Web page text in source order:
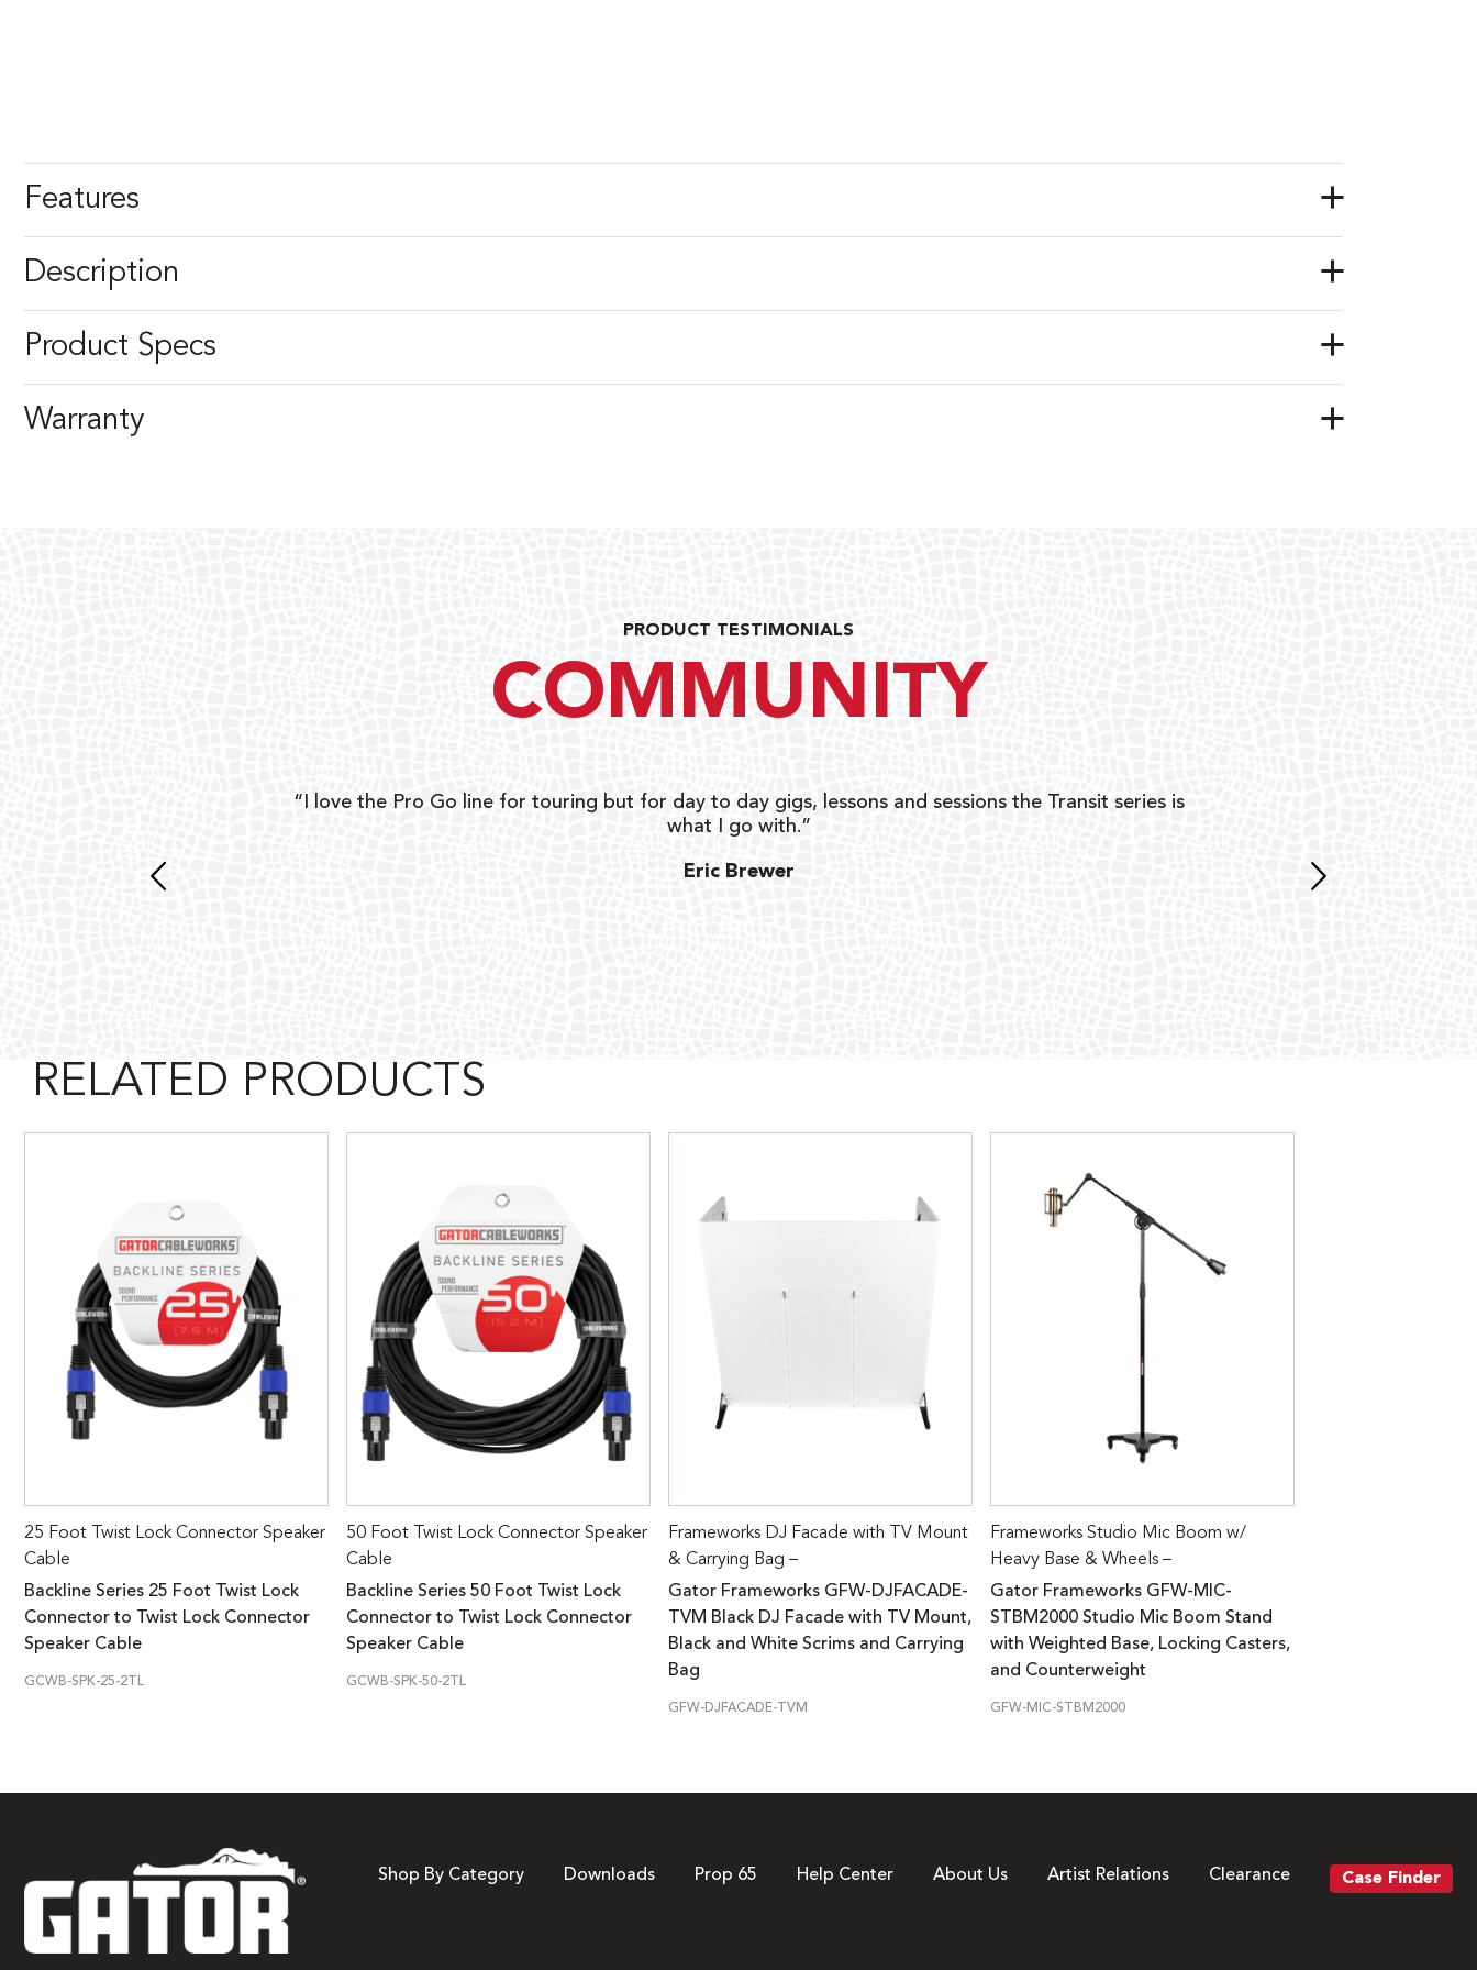
Features
Description
Product Specs
Warranty
PRODUCT TESTIMONIALS
COMMUNITY
“I love the Pro Go line for touring but for day to day gigs, lessons and sessions the Transit series is
what I go with.”
Eric Brewer
RELATED PRODUCTS
25 Foot Twist Lock Connector Speaker
Cable
Backline Series 25 Foot Twist Lock
Connector to Twist Lock Connector
Speaker Cable
GCWB-SPK-25-2TL
50 Foot Twist Lock Connector Speaker
Cable
Backline Series 50 Foot Twist Lock
Connector to Twist Lock Connector
Speaker Cable
GCWB-SPK-50-2TL
Frameworks DJ Facade with TV Mount
& Carrying Bag –
Gator Frameworks GFW-DJFACADE-
TVM Black DJ Facade with TV Mount,
Black and White Scrims and Carrying
Bag
GFW-DJFACADE-TVM
Frameworks Studio Mic Boom w/
Heavy Base & Wheels –
Gator Frameworks GFW-MIC-
STBM2000 Studio Mic Boom Stand
with Weighted Base, Locking Casters,
and Counterweight
GFW-MIC-STBM2000
Shop By Category Downloads Prop 65 Help Center About Us Artist Relations Clearance Case Finder